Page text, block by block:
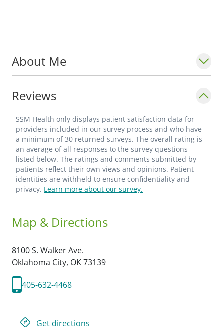
About Me
Reviews
SSM Health only displays patient satisfaction data for
providers included in our survey process and who have
a minimum of 30 returned surveys. The overall rating is
an average of all responses to the survey questions
listed below. The ratings and comments submitted by
patients reflect their own views and opinions. Patient
identities are withheld to ensure confidentiality and
privacy. Learn more about our survey.
Map & Directions
8100 S. Walker Ave.
Oklahoma City, OK73139
405-632-4468
Get directions